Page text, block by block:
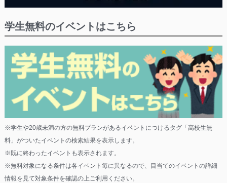
学生無料のイベントはこちら
※学生や20歳未満の方の無料プランがあるイベントにつけるタグ「高校生無
料」がついたイベントの検索結果を表示します。
※既に終わったイベントも表示されます。
※無料対象になる条件は各イベント毎に異なるので、目当てのイベントの詳細
情報を見て対象条件を確認の上ご利用ください。